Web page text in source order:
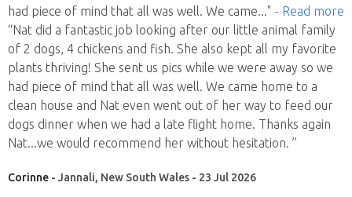
had piece of mind that all was well. We came..." - Read more
“Nat did a fantastic job looking after our little animal family
of 2 dogs, 4 chickens and fish. She also kept all my favorite
plants thriving! She sent us pics while we were away so we
had piece of mind that all was well. We came home to a
clean house and Nat even went out of her way to feed our
dogs dinner when we had a late flight home. Thanks again
Nat...we would recommend her without hesitation. ”
Corinne - Jannali, New South Wales - 23 Jul 2026